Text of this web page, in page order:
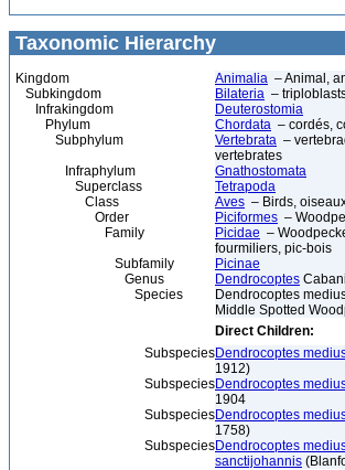
Taxonomic Hierarchy
Kingdom Animalia – Animal,
Subkingdom
Bilateria –
Infrakingdom
Deuterostomia
Phylum
Chordata – cordés,
Subphylum
Vertebrata –
vertebrates
Infraphylum
Gnathostomata
Superclass
Tetrapoda
Class
Aves – Birds,
Order
Piciformes –
Family
Picidae –
fourmiliers, pic-bois
Subfamily
Picinae
Genus
Dendrocoptes
Species
Dendrocoptes
Middle Spotted
Direct Children:
SubspeciesDendrocoptes
1912)
SubspeciesDendrocoptes
1904
SubspeciesDendrocoptes
1758)
SubspeciesDendrocoptes
sanctijohannis